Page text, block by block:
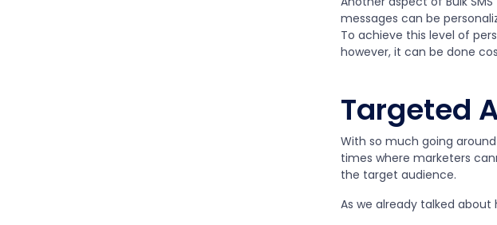
messages can be
To achieve this level of
however, it can be done
Targeted
With so much going
times where marketers
the target audience.
As we already talked about